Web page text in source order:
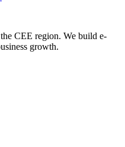
CEE region. We build e-
growth.